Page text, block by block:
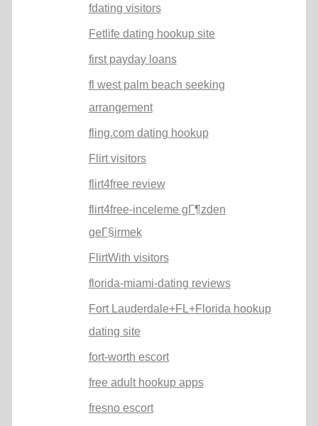
fdating visitors
Fetlife dating hookup site
first payday loans
fl west palm beach seeking
arrangement
fling.com dating hookup
Flirt visitors
flirt4free review
flirt4free-inceleme gГ¶zden
geГ§irmek
FlirtWith visitors
florida-miami-dating reviews
Fort Lauderdale+FL+Florida hookup
dating site
fort-worth escort
free adult hookup apps
fresno escort